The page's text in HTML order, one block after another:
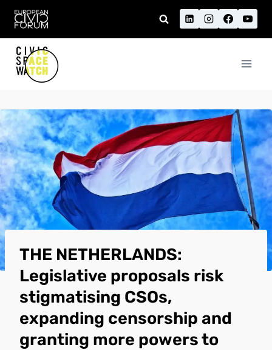
Skip
content
THE NETHERLANDS:
Legislative proposals risk
stigmatising CSOs,
expanding censorship and
granting more powers to